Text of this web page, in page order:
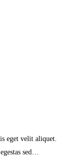
eget velit aliquet.
sed…